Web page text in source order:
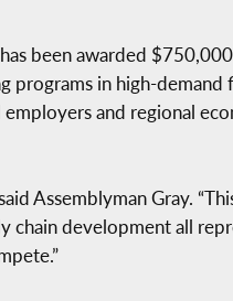
been awarded $750,000
programs in high-demand
and regional
Assemblyman Gray.
chain development all